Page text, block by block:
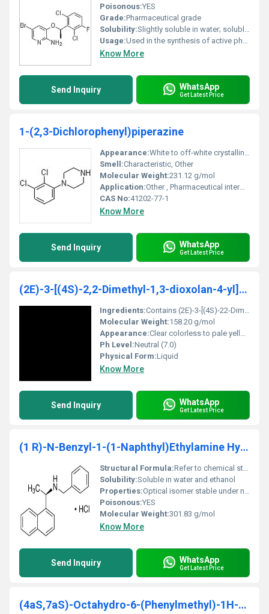
Poisonous:YES
Grade:Pharmaceutical grade
Solubility:Slightly soluble in water; soluble in organic solvents
Usage:Used in the synthesis of active pharmaceutical ingredients (APIs) or other specialized chemicals
Know More
Send Inquiry WhatsApp
Get Latest Price
1-(2,3-Dichlorophenyl)piperazine
Appearance:White to off-white crystalline powder
Smell:Characteristic, Other
Molecular Weight:231.12 g/mol
Application:Other , Pharmaceutical intermediate chemical research
CAS No:41202-77-1
Know More
Send Inquiry WhatsApp
Get Latest Price
(2E)-3-[(4S)-2,2-Dimethyl-1,3-dioxolan-4-yl]-2-met
Ingredients:Contains (2E)-3-[(4S)-22-Dimethyl-13-dioxolan-4-yl]-2-methyl substituents
Molecular Weight:158.20 g/mol
Appearance:Clear colorless to pale yellow liquid
Ph Level:Neutral (7.0)
Physical Form:Liquid
Know More
Send Inquiry WhatsApp
Get Latest Price
(1 R)-N-Benzyl-1-(1-Naphthyl)Ethylamine Hydrochlor
Structural Formula:Refer to chemical structural diagrams for exact details
Solubility:Soluble in water and ethanol
Properties:Optical isomer stable under normal conditions
Poisonous:YES
Molecular Weight:301.83 g/mol
Know More
Send Inquiry WhatsApp
Get Latest Price
(4aS,7aS)-Octahydro-6-(Phenylmethyl)-1H-Pyrrolo[3,